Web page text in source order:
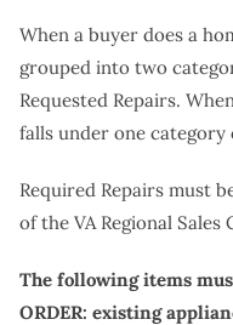
When a buyer does a
grouped into two
Requested Repairs.
falls under one category
Required Repairs must
of the VA Regional
The following items
ORDER: existing